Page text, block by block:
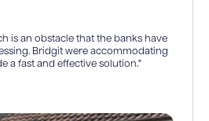
is an obstacle that the banks have
Bridgit were accommodating
a fast and effective solution.”